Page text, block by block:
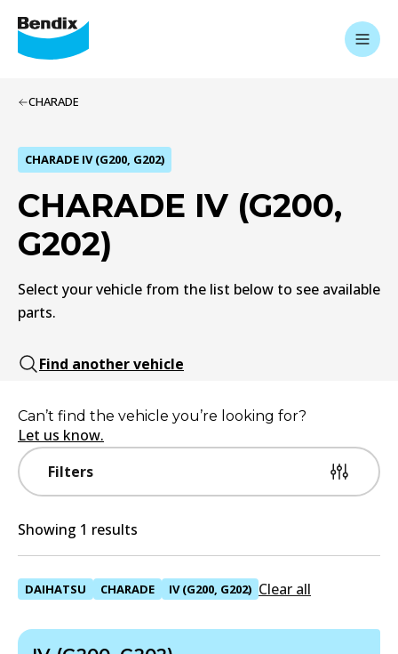
CHARADE
CHARADE IV (G200, G202)
CHARADE IV (G200,
G202)
Select your vehicle from the list below to see available
parts.
Find another vehicle
Filters
Can’t find the vehicle you’re looking for?
Let us know.
Showing 1 results
DAIHATSU CHARADE IV (G200, G202) Clear all